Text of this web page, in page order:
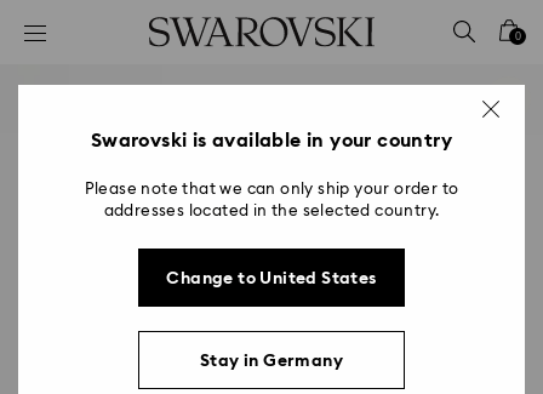
Accesskeys list
2 - Footer
0
Swarovski is available in your country
Please note that we can only ship your order to
addresses located in the selected country.
Change to United States
Stay in Germany